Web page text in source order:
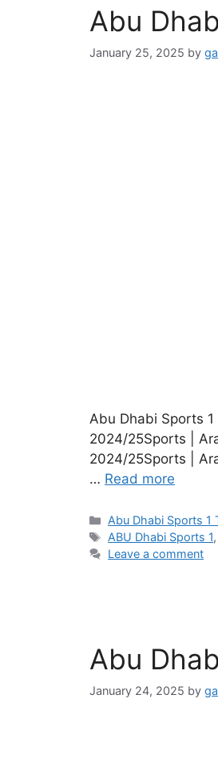
Abu
January 25, 2025 by
Abu Dhabi Sports
2024/25Sports |
2024/25Sports |
… Read more
Categories
Abu Dhabi Sports 1
Tags
ABU Dhabi Sports 1
Leave a comment
Abu
January 24, 2025 by